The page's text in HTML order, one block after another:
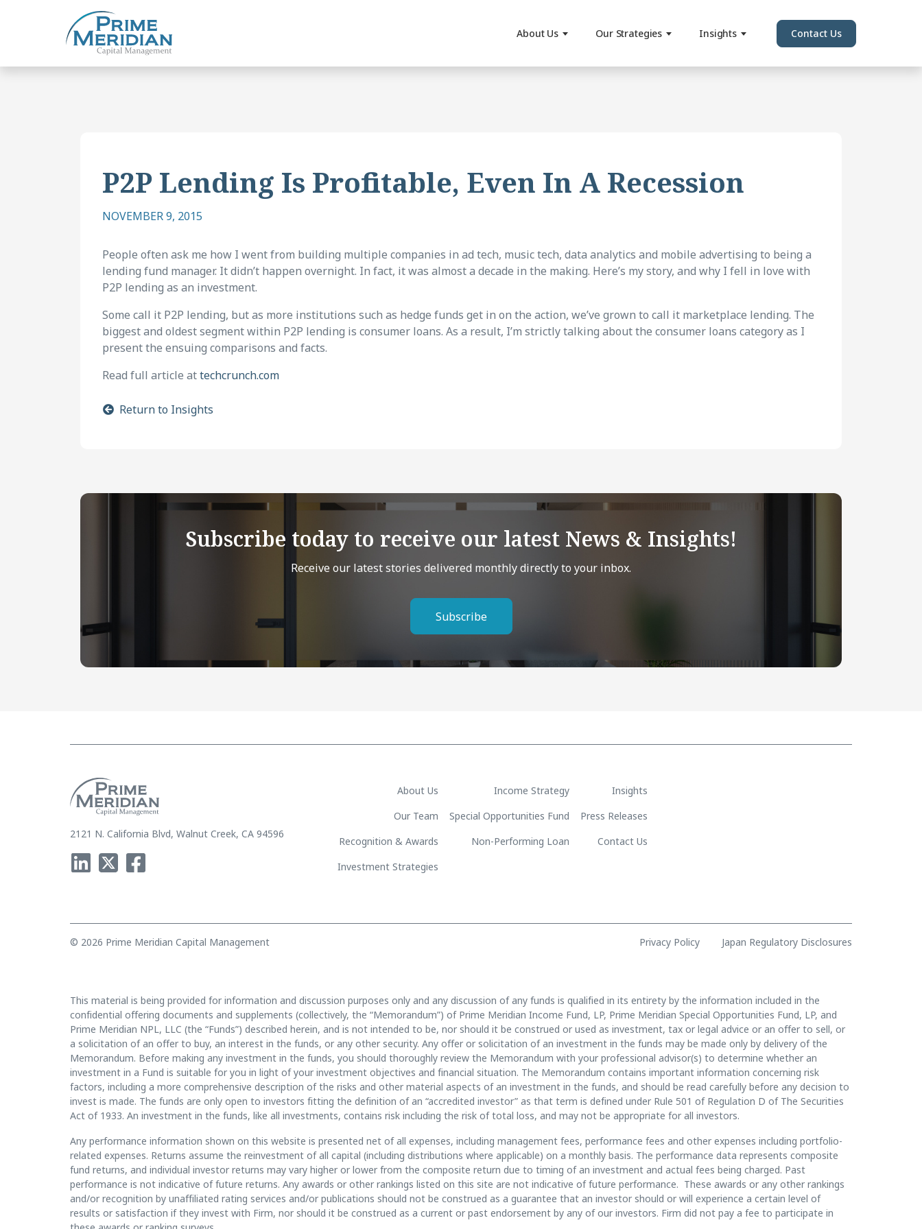
About Us Our Strategies Insights Contact Us
P2P Lending Is Profitable, Even In A Recession
NOVEMBER 9, 2015
People often ask me how I went from building multiple companies in ad tech, music tech, data analytics and mobile advertising to being a
lending fund manager. It didn’t happen overnight. In fact, it was almost a decade in the making. Here’s my story, and why I fell in love with
P2P lending as an investment.
Some call it P2P lending, but as more institutions such as hedge funds get in on the action, we’ve grown to call it marketplace lending. The
biggest and oldest segment within P2P lending is consumer loans. As a result, I’m strictly talking about the consumer loans category as I
present the ensuing comparisons and facts.
Read full article attechcrunch.com
Return to Insights
Subscribe today to receive our latest News & Insights!
Receive our latest stories delivered monthly directly to your inbox.
Subscribe
2121 N. California Blvd, Walnut Creek, CA 94596
About Us
Our Team
Recognition & Awards
Investment Strategies
Income Strategy
Special Opportunities Fund
Non-Performing Loan
Insights
Press Releases
Contact Us
© 2026 Prime Meridian Capital Management Privacy Policy Japan Regulatory Disclosures
This material is being provided for information and discussion purposes only and any discussion of any funds is qualified in its entirety by the information included in the
confidential offering documents and supplements (collectively, the “Memorandum”) of Prime Meridian Income Fund, LP, Prime Meridian Special Opportunities Fund, LP, and
Prime Meridian NPL, LLC (the “Funds”) described herein, and is not intended to be, nor should it be construed or used as investment, tax or legal advice or an offer to sell, or
a solicitation of an offer to buy, an interest in the funds, or any other security. Any offer or solicitation of an investment in the funds may be made only by delivery of the
Memorandum. Before making any investment in the funds, you should thoroughly review the Memorandum with your professional advisor(s) to determine whether an
investment in a Fund is suitable for you in light of your investment objectives and financial situation. The Memorandum contains important information concerning risk
factors, including a more comprehensive description of the risks and other material aspects of an investment in the funds, and should be read carefully before any decision to
invest is made. The funds are only open to investors fitting the definition of an “accredited investor” as that term is defined under Rule 501 of Regulation D of The Securities
Act of 1933. An investment in the funds, like all investments, contains risk including the risk of total loss, and may not be appropriate for all investors.
Any performance information shown on this website is presented net of all expenses, including management fees, performance fees and other expenses including portfolio-
related expenses. Returns assume the reinvestment of all capital (including distributions where applicable) on a monthly basis. The performance data represents composite
fund returns, and individual investor returns may vary higher or lower from the composite return due to timing of an investment and actual fees being charged. Past
performance is not indicative of future returns. Any awards or other rankings listed on this site are not indicative of future performance. These awards or any other rankings
and/or recognition by unaffiliated rating services and/or publications should not be construed as a guarantee that an investor should or will experience a certain level of
results or satisfaction if they invest with Firm, nor should it be construed as a current or past endorsement by any of our investors. Firm did not pay a fee to participate in